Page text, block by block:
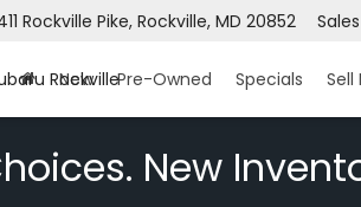
Rockville
Rockville Pike, Rockville, MD 20852 Sales
New Pre-Owned Specials Sell
New